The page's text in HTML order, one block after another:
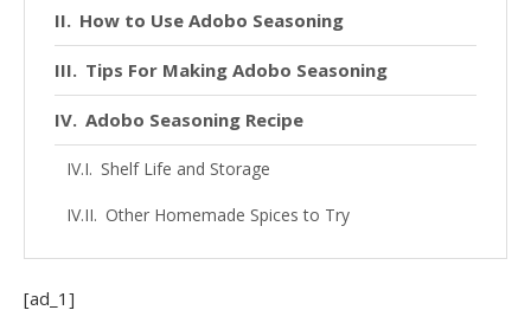
How to Use Adobo Seasoning
Tips For Making Adobo Seasoning
Adobo Seasoning Recipe
Shelf Life and Storage
Other Homemade Spices to Try
[ad_1]